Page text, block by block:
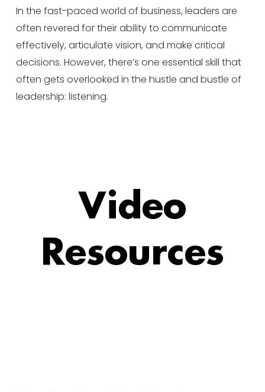
In the fast-paced world of business, leaders are
often revered for their ability to communicate
effectively, articulate vision, and make critical
decisions. However, there’s one essential skill that
often gets overlooked in the hustle and bustle of
leadership: listening.
Video
Resources